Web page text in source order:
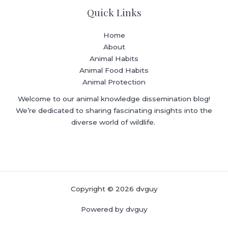
Quick Links
Home
About
Animal Habits
Animal Food Habits
Animal Protection
Welcome to our animal knowledge dissemination blog!
We’re dedicated to sharing fascinating insights into the
diverse world of wildlife.
Copyright © 2026 dvguy
Powered by dvguy